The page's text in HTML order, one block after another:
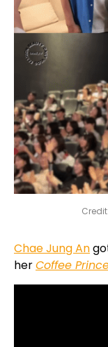
Chae Jung An
herCoffee